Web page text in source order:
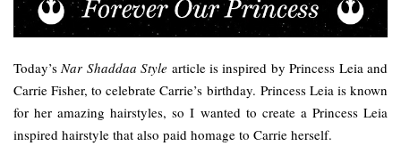
Today’s Nar Shaddaa Style article is inspired by Princess Leia and
Carrie Fisher, to celebrate Carrie’s birthday. Princess Leia is known
for her amazing hairstyles, so I wanted to create a Princess Leia
inspired hairstyle that also paid homage to Carrie herself.